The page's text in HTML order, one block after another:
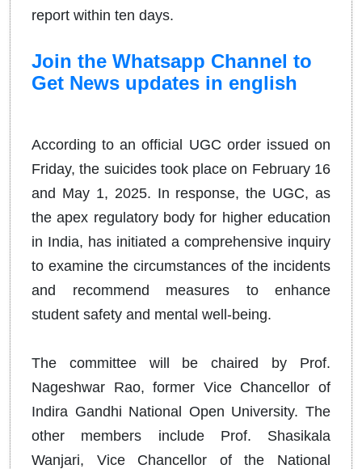
report within ten days.
Join the Whatsapp Channel to
Get News updates in english
According to an official UGC order issued on
Friday, the suicides took place on February 16
and May 1, 2025. In response, the UGC, as
the apex regulatory body for higher education
in India, has initiated a comprehensive inquiry
to examine the circumstances of the incidents
and recommend measures to enhance
student safety and mental well-being.
The committee will be chaired by Prof.
Nageshwar Rao, former Vice Chancellor of
Indira Gandhi National Open University. The
other members include Prof. Shasikala
Wanjari, Vice Chancellor of the National